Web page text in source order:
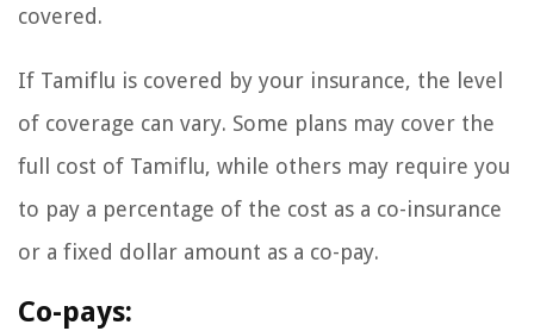
covered.
If Tamiflu is covered by your insurance, the level
of coverage can vary. Some plans may cover the
full cost of Tamiflu, while others may require you
to pay a percentage of the cost as a co-insurance
or a fixed dollar amount as a co-pay.
Co-pays: